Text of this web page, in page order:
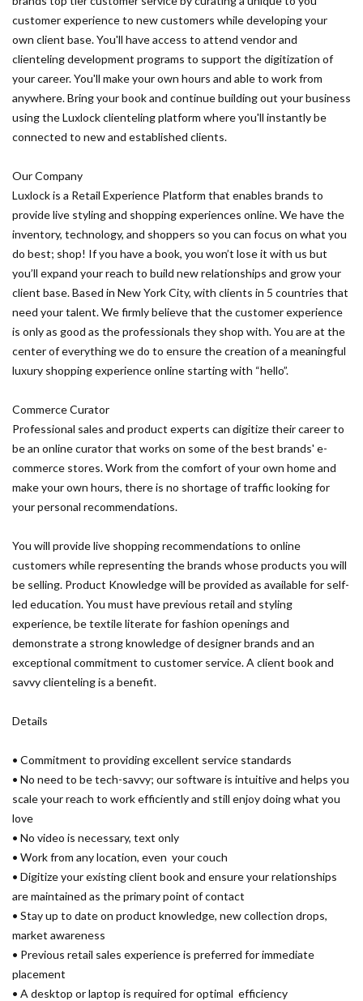
customer experience to new customers while developing your
own client base. You'll have access to attend vendor and
clienteling development programs to support the digitization of
your career. You'll make your own hours and able to work from
anywhere. Bring your book and continue building out your business
using the Luxlock clienteling platform where you'll instantly be
connected to new and established clients.
Our Company
Luxlock is a Retail Experience Platform that enables brands to
provide live styling and shopping experiences online. We have the
inventory, technology, and shoppers so you can focus on what you
do best; shop! If you have a book, you won’t lose it with us but
you’ll expand your reach to build new relationships and grow your
client base. Based in New York City, with clients in 5 countries that
need your talent. We firmly believe that the customer experience
is only as good as the professionals they shop with. You are at the
center of everything we do to ensure the creation of a meaningful
luxury shopping experience online starting with “hello”.
Commerce Curator
Professional sales and product experts can digitize their career to
be an online curator that works on some of the best brands' e-
commerce stores. Work from the comfort of your own home and
make your own hours, there is no shortage of traffic looking for
your personal recommendations.
You will provide live shopping recommendations to online
customers while representing the brands whose products you will
be selling. Product Knowledge will be provided as available for self-
led education. You must have previous retail and styling
experience, be textile literate for fashion openings and
demonstrate a strong knowledge of designer brands and an
exceptional commitment to customer service. A client book and
savvy clienteling is a benefit.
Details
• Commitment to providing excellent service standards
• No need to be tech-savvy; our software is intuitive and helps you
scale your reach to work efficiently and still enjoy doing what you
love
• No video is necessary, text only
• Work from any location, even your couch
• Digitize your existing client book and ensure your relationships
are maintained as the primary point of contact
• Stay up to date on product knowledge, new collection drops,
market awareness
• Previous retail sales experience is preferred for immediate
placement
• A desktop or laptop is required for optimal efficiency